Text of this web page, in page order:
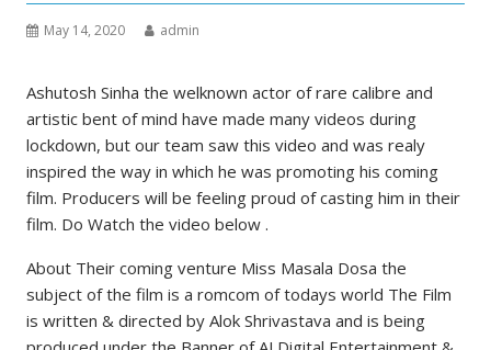
May 14, 2020 admin
Ashutosh Sinha the welknown actor of rare calibre and
artistic bent of mind have made many videos during
lockdown, but our team saw this video and was realy
inspired the way in which he was promoting his coming
film. Producers will be feeling proud of casting him in their
film. Do Watch the video below .
About Their coming venture Miss Masala Dosa the
subject of the film is a romcom of todays world The Film
is written & directed by Alok Shrivastava and is being